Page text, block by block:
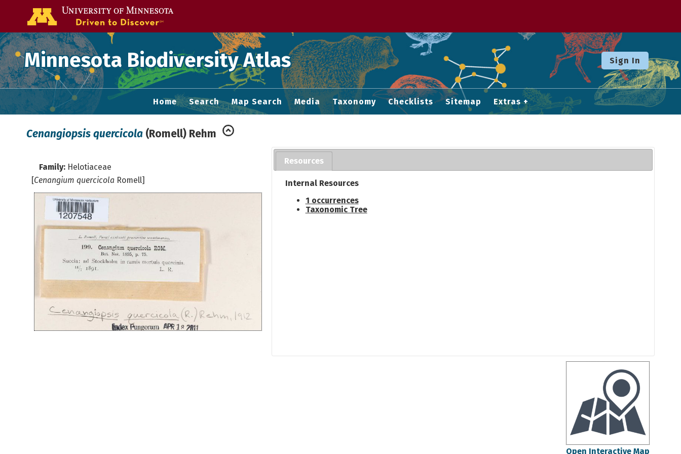
Minnesota Biodiversity Atlas Sign In
Home Search Map Search Media Taxonomy Checklists Sitemap Extras
Cenangiopsis quercicola (Romell) Rehm
Family: Helotiaceae
[Cenangium quercicola Romell]
Resources
Internal Resources
1 occurrences
Taxonomic Tree
Open Interactive Map